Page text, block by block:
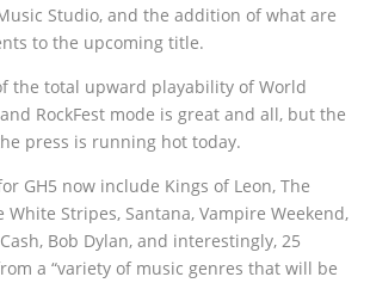
Studio, and the addition of what are
to the upcoming title.
the total upward playability of World
and RockFest mode is great and all, but the
press is running hot today.
GH5 now include Kings of Leon, The
White Stripes, Santana, Vampire Weekend,
Bob Dylan, and interestingly, 25
a “variety of music genres that will be